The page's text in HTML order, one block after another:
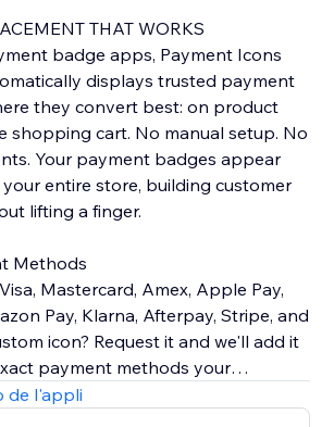
THAT WORKS
badge apps, Payment Icons
displays trusted payment
they convert best: on product
shopping cart. No manual setup. No
Your payment badges appear
entire store, building customer
lifting a finger.
Methods
Mastercard, Amex, Apple Pay,
Pay, Klarna, Afterpay, Stripe, and
icon? Request it and we'll add it
payment methods your
icons that build credibility and
de l'appli